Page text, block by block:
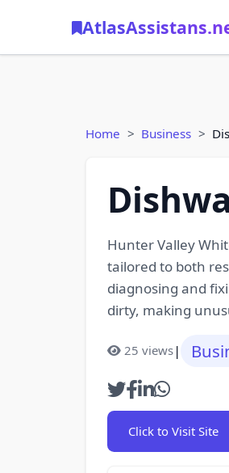
Home Business
Hunter Valley
tailored to both
diagnosing and
dirty, making
25 views|
Click to Visit Site